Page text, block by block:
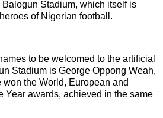
Stadium, which itself is
of Nigerian football.
to be welcomed to the artificial
Stadium is George Oppong Weah,
the World, European and
Year awards, achieved in the same